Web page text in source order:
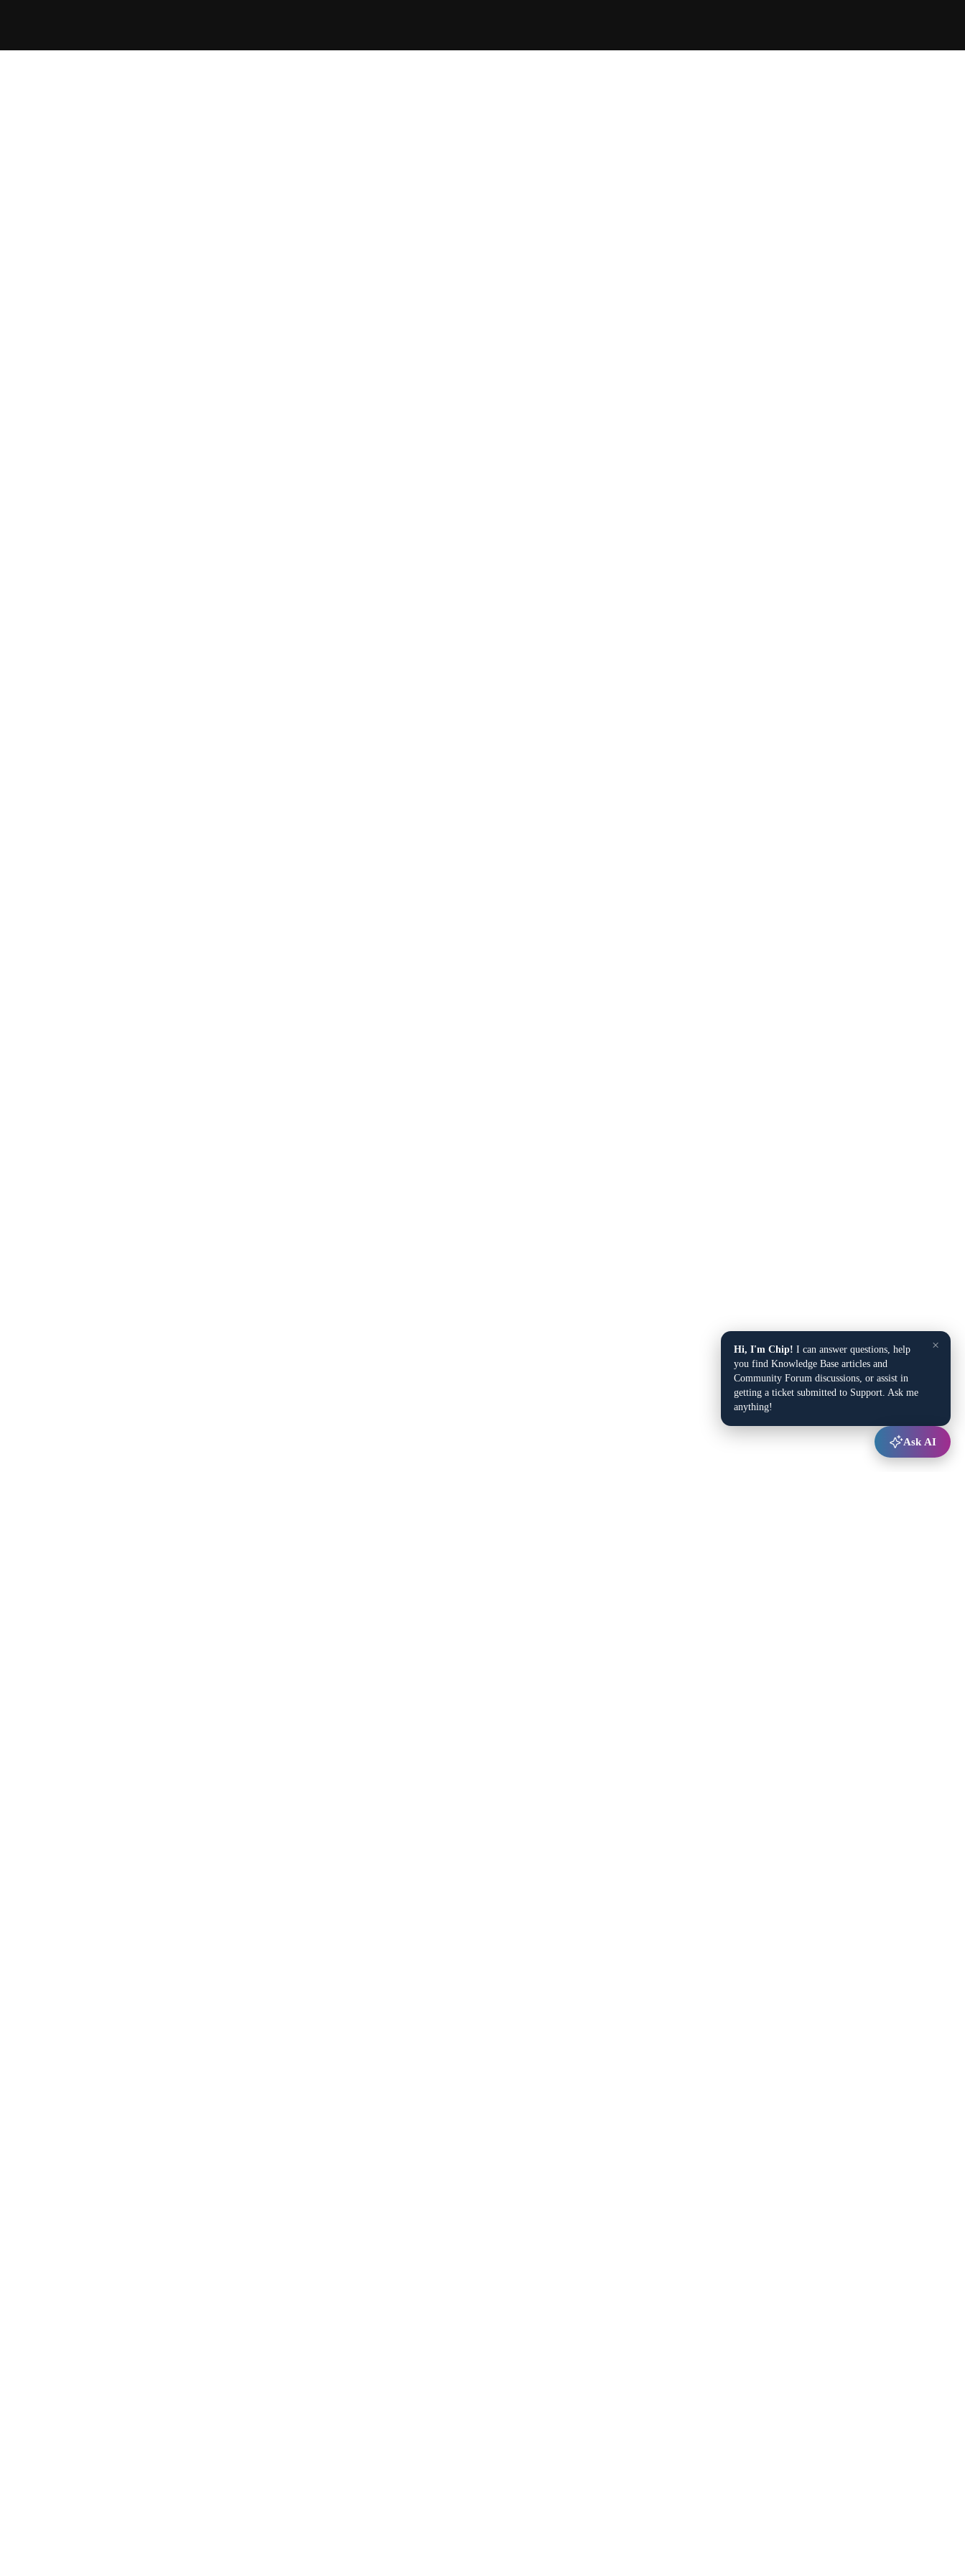
×
Hi, I'm Chip! I can answer questions, help
you find Knowledge Base articles and
Community Forum discussions, or assist in
getting a ticket submitted to Support. Ask me
anything!
Ask AI